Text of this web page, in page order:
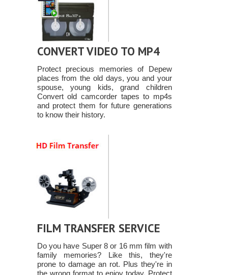
CONVERT VIDEO TO MP4
Protect precious memories of Depew
places from the old days, you and your
spouse, young kids, grand children
Convert old camcorder tapes to mp4s
and protect them for future generations
to know their history.
FILM TRANSFER SERVICE
Do you have Super 8 or 16 mm film with
family memories? Like this, they're
prone to damage an rot. Plus they're in